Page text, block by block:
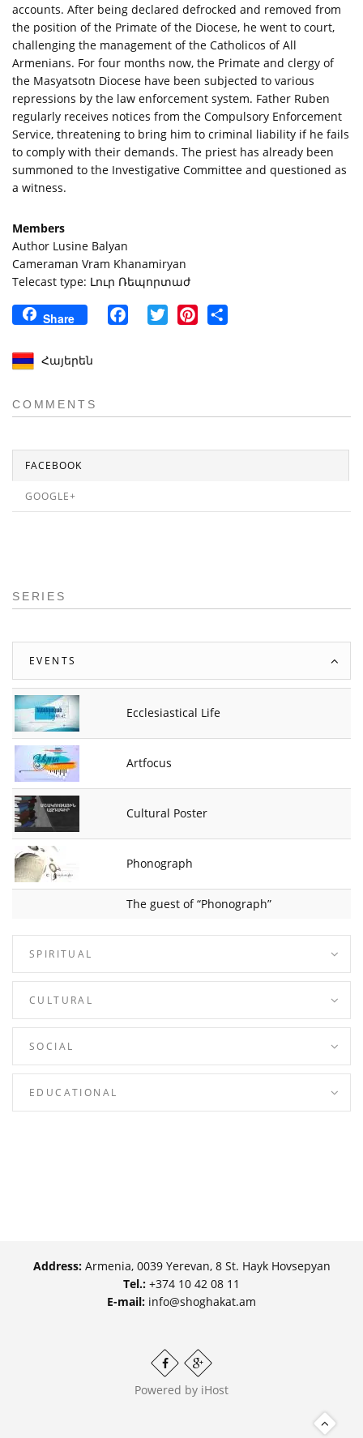
accounts. After being declared defrocked and removed from
the position of the Primate of the Diocese, he went to court,
challenging the management of the Catholicos of All
Armenians. For four months now, the Primate and clergy of
the Masyatsotn Diocese have been subjected to various
repressions by the law enforcement system. Father Ruben
regularly receives notices from the Compulsory Enforcement
Service, threatening to bring him to criminal liability if he fails
to comply with their demands. The priest has already been
summoned to the Investigative Committee and questioned as
a witness.
Members
Author Lusine Balyan
Cameraman Vram Khanamiryan
Telecast type: Լուր Ռեպորտաժ
Share FacebookTwitter Pinterest
Հայերեն
COMMENTS
FACEBOOK
GOOGLE+
SERIES
EVENTS
Ecclesiastical Life
Artfocus
Cultural Poster
Phonograph
The guest of “Phonograph”
SPIRITUAL
CULTURAL
SOCIAL
EDUCATIONAL
Address:Armenia, 0039 Yerevan, 8 St. Hayk Hovsepyan
Tel.: +374 10 42 08 11
E-mail: info@shoghakat.am
Powered by iHost